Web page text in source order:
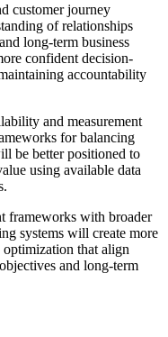
customer journey
of relationships
long-term business
confident decision-
accountability
and measurement
for balancing
be better positioned to
using available data
frameworks with broader
systems will create more
optimization that align
and long-term